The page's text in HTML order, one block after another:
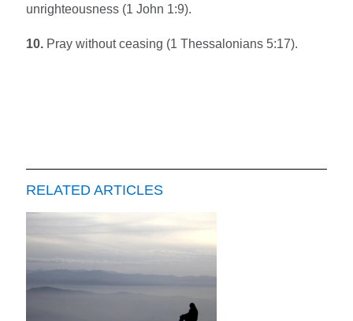
unrighteousness (1 John 1:9).
10. Pray without ceasing (1 Thessalonians 5:17).
RELATED ARTICLES